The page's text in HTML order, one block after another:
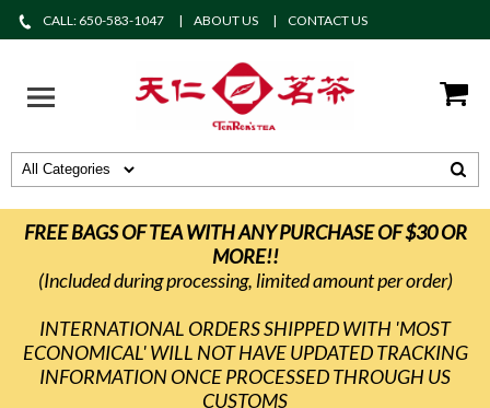
CALL: 650-583-1047 ABOUT US CONTACT US
FREE BAGS OF TEA WITH ANY PURCHASE OF $30 OR
MORE!!
(Included during processing, limited amount per order)
INTERNATIONAL ORDERS SHIPPED WITH 'MOST
ECONOMICAL' WILL NOT HAVE UPDATED TRACKING
INFORMATION ONCE PROCESSED THROUGH US
CUSTOMS